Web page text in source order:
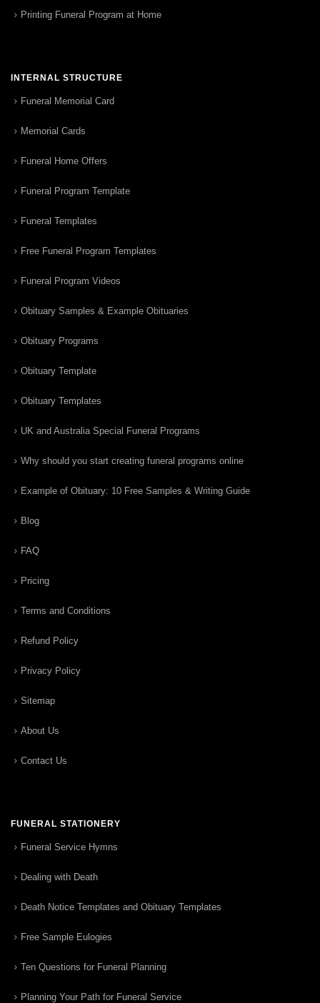
Printing Funeral Program at Home
INTERNAL STRUCTURE
Funeral Memorial Card
Memorial Cards
Funeral Home Offers
Funeral Program Template
Funeral Templates
Free Funeral Program Templates
Funeral Program Videos
Obituary Samples & Example Obituaries
Obituary Programs
Obituary Template
Obituary Templates
UK and Australia Special Funeral Programs
Why should you start creating funeral programs online
Example of Obituary: 10 Free Samples & Writing Guide
Blog
FAQ
Pricing
Terms and Conditions
Refund Policy
Privacy Policy
Sitemap
About Us
Contact Us
FUNERAL STATIONERY
Funeral Service Hymns
Dealing with Death
Death Notice Templates and Obituary Templates
Free Sample Eulogies
Ten Questions for Funeral Planning
Planning Your Path for Funeral Service